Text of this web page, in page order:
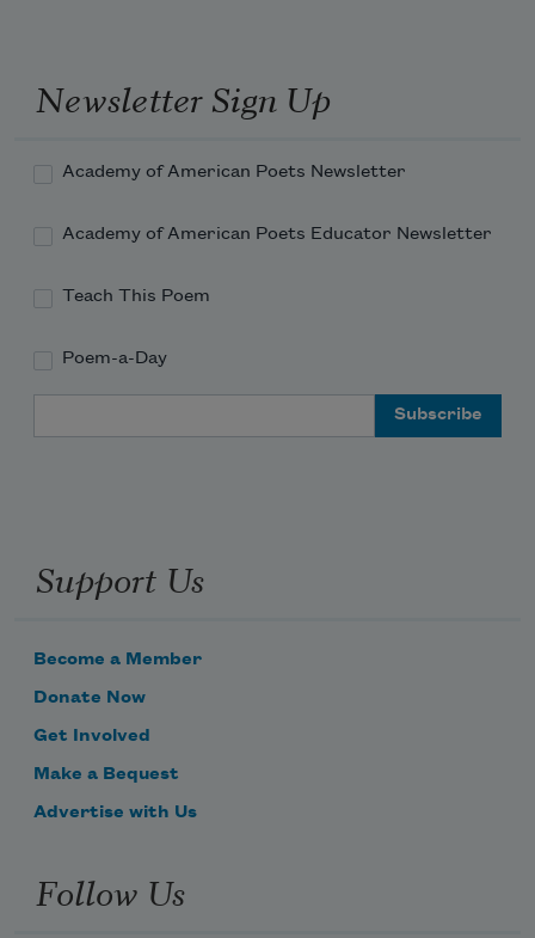
Newsletter Sign Up
Academy of American Poets Newsletter
Academy of American Poets Educator Newsletter
Teach This Poem
Poem-a-Day
Support Us
Become a Member
Donate Now
Get Involved
Make a Bequest
Advertise with Us
Follow Us